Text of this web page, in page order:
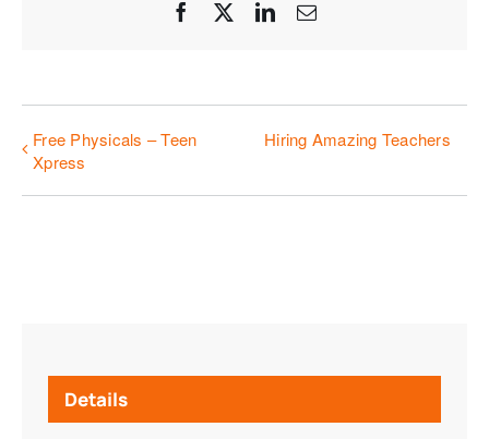
Facebook LinkedIn
Email
Free Physicals – Teen
Xpress
Hiring Amazing Teachers
Details